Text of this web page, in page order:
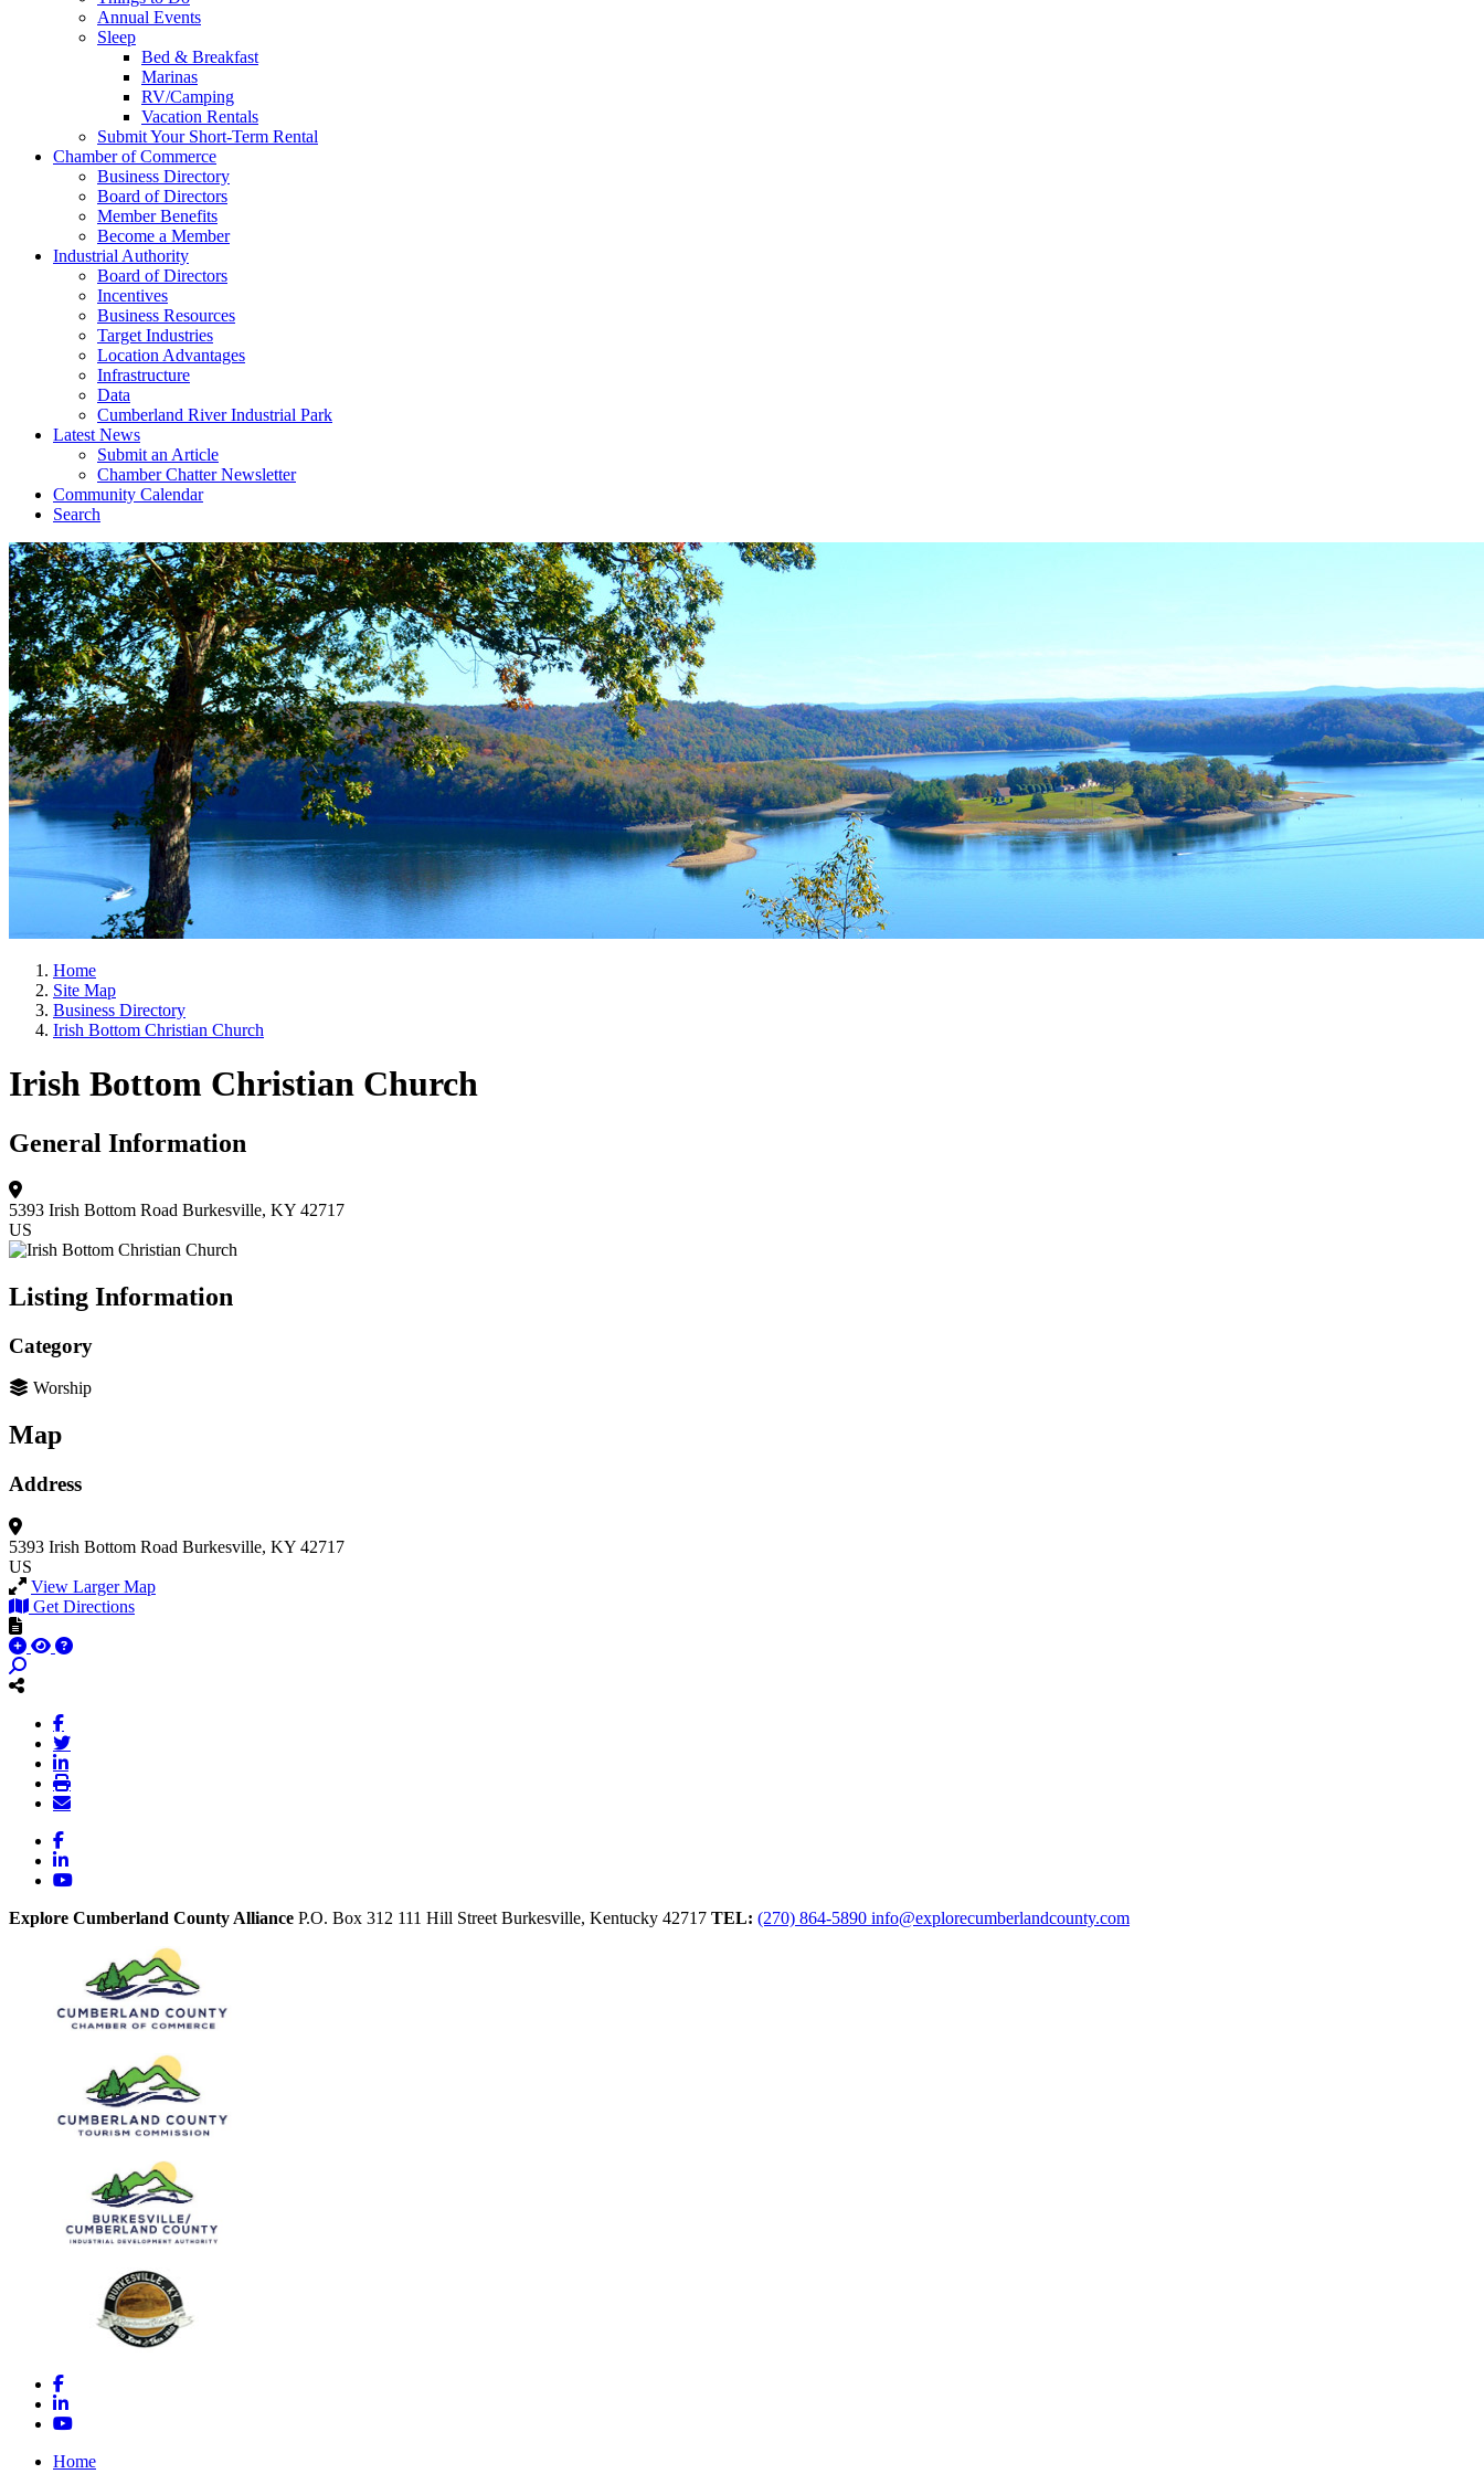
Annual Events
Sleep
Bed & Breakfast
Marinas
RV/Camping
Vacation Rentals
Submit Your Short-Term Rental
Chamber of Commerce
Business Directory
Board of Directors
Member Benefits
Become a Member
Industrial Authority
Board of Directors
Incentives
Business Resources
Target Industries
Location Advantages
Infrastructure
Data
Cumberland River Industrial Park
Latest News
Submit an Article
Chamber Chatter Newsletter
Community Calendar
Search
Home
Site Map
Business Directory
Irish Bottom Christian Church
Irish Bottom Christian Church
General Information
5393 Irish Bottom Road Burkesville, KY 42717
US
Listing Information
Category
Worship
Map
Address
5393 Irish Bottom Road Burkesville, KY 42717
US
View Larger Map
Get Directions
Facebook
LinkedIn
YouTube
Explore Cumberland County Alliance P.O. Box 312 111 Hill Street Burkesville, Kentucky 42717 TEL: (270) 864-5890 info@explorecumberlandcounty.com
Facebook
LinkedIn
YouTube
Home